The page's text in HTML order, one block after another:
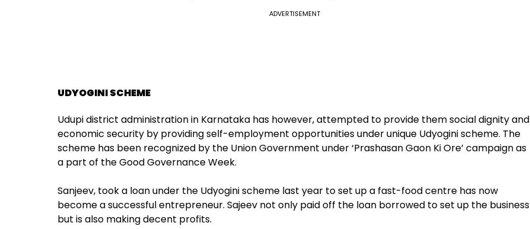
ADVERTISEMENT
UDYOGINI SCHEME
Udupi district administration in Karnataka has however, attempted to provide them social dignity and
economic security by providing self-employment opportunities under unique Udyogini scheme. The
scheme has been recognized by the Union Government under ‘Prashasan Gaon Ki Ore’ campaign as
a part of the Good Governance Week.
Sanjeev, took a loan under the Udyogini scheme last year to set up a fast-food centre has now
become a successful entrepreneur. Sajeev not only paid off the loan borrowed to set up the business
but is also making decent profits.